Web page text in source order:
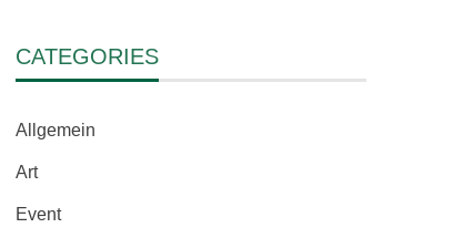
CATEGORIES
Allgemein
Art
Event